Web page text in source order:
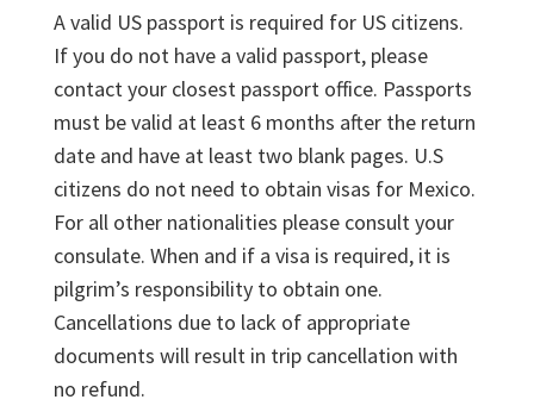
A valid US passport is required for US citizens.
If you do not have a valid passport, please
contact your closest passport office. Passports
must be valid at least 6 months after the return
date and have at least two blank pages. U.S
citizens do not need to obtain visas for Mexico.
For all other nationalities please consult your
consulate. When and if a visa is required, it is
pilgrim’s responsibility to obtain one.
Cancellations due to lack of appropriate
documents will result in trip cancellation with
no refund.